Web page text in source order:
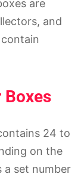
are
and
Boxes
24 to
on the
a set number